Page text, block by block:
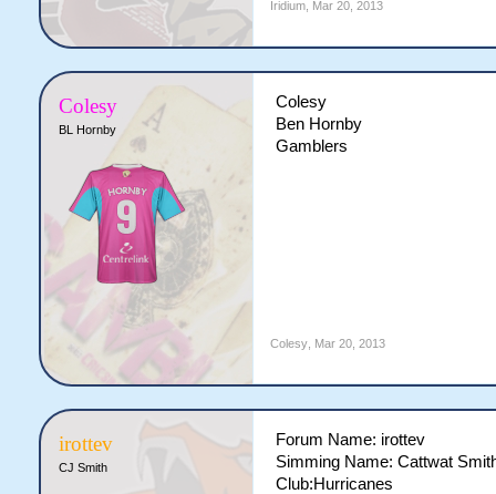
Iridium, Mar 20, 2013
Colesy
BL Hornby
Colesy
Ben Hornby
Gamblers
Colesy, Mar 20, 2013
irottev
CJ Smith
Forum Name: irottev
Simming Name: Cattwat
Club:Hurricanes